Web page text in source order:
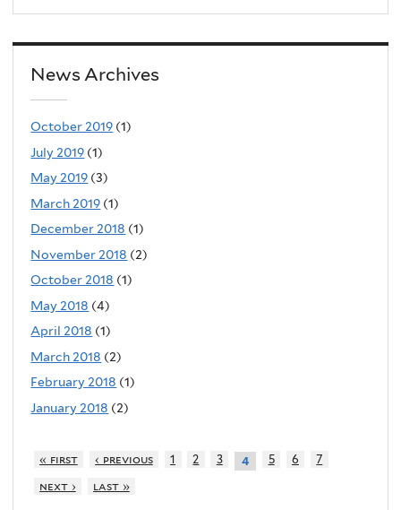
News Archives
October 2019 (1)
July 2019 (1)
May 2019 (3)
March 2019 (1)
December 2018 (1)
November 2018 (2)
October 2018 (1)
May 2018 (4)
April 2018 (1)
March 2018 (2)
February 2018 (1)
January 2018 (2)
« first ‹ previous 1 2 3 4 5 6
7
next ›
last »